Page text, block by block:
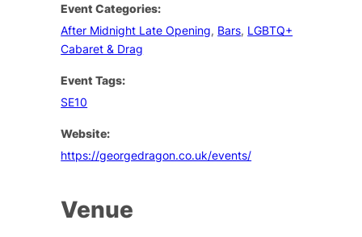
Event Categories:
After Midnight Late Opening, Bars, LGBTQ+
Cabaret & Drag
Event Tags:
SE10
Website:
https://georgedragon.co.uk/events/
Venue